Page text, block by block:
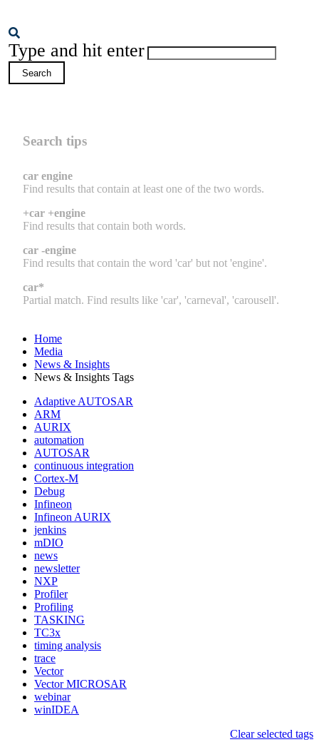
Type and hit enter
Search
Search tips
car engine
Find results that contain at least one of the two words.
+car +engine
Find results that contain both words.
car -engine
Find results that contain the word 'car' but not 'engine'.
car*
Partial match. Find results like 'car', 'carneval', 'carousell'.
Home
Media
News & Insights
News & Insights Tags
Adaptive AUTOSAR
ARM
AURIX
automation
AUTOSAR
continuous integration
Cortex-M
Debug
Infineon
Infineon AURIX
jenkins
mDIO
news
newsletter
NXP
Profiler
Profiling
TASKING
TC3x
timing analysis
trace
Vector
Vector MICROSAR
webinar
winIDEA
Clear selected tags